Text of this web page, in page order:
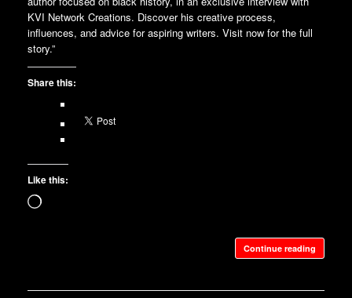
KVI Network Creations. Discover his creative process,
influences, and advice for aspiring writers. Visit now for the full
story.”
Share this:
Like this:
Loading…
Continue reading